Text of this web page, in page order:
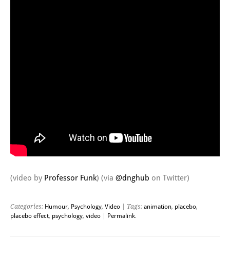
(video by Professor Funk) (via @dnghub on Twitter)
Categories: Humour, Psychology, Video | Tags: animation, placebo,
placebo effect, psychology, video Permalink.